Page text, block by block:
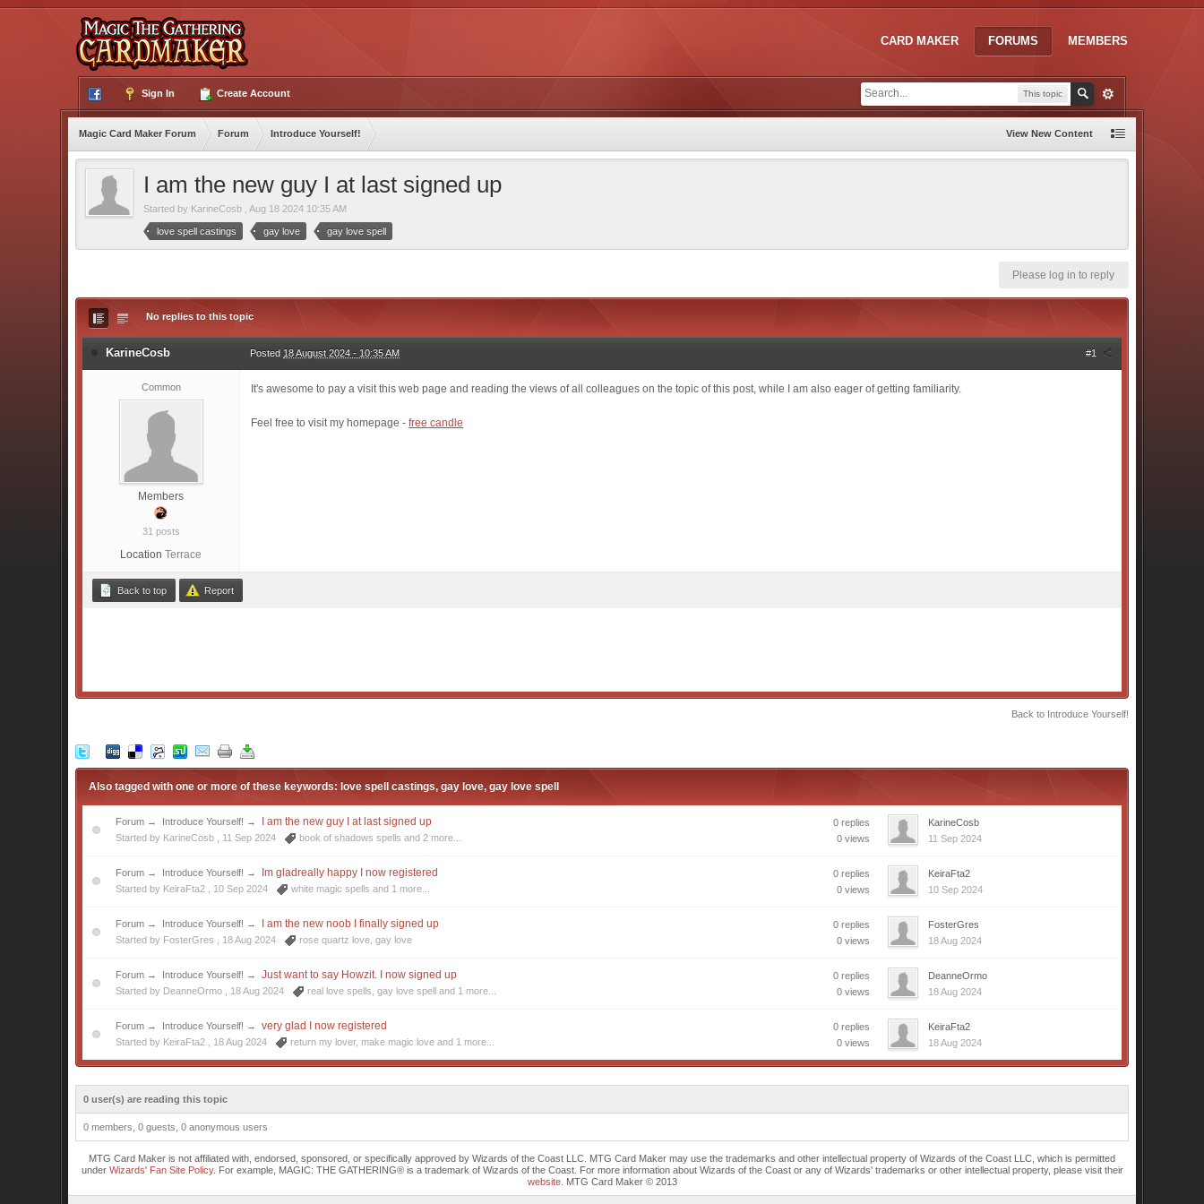
CARD MAKER FORUMS MEMBERS
This topic
Sign In Create Account
Magic Card Maker Forum Forum Introduce Yourself! View New Content
I am the new guy I at last signed up
Started by KarineCosb ,Aug 18 2024 10:35 AM
love spell castings gay love gay love spell
Please log in to reply
No replies to this topic
#1
KarineCosb Posted 18 August 2024 - 10:35 AM
Common
Members
31 posts
Location Terrace
It's awesome to pay a visit this web page and reading the views of all colleagues on the topic of this post, while I am also eager of getting familiarity.
Feel free to visit my homepage -free candle
Back to top Report
Back to Introduce Yourself!
Also tagged with one or more of these keywords: love spell castings, gay love, gay love spell
Forum → Introduce Yourself! → I am the new guy I at last signed up
Started by KarineCosb , 11 Sep 2024 book of shadows spells and 2 more...
0 replies
0 views
KarineCosb
11 Sep 2024
Forum → Introduce Yourself! → Im gladreally happy I now registered
Started by KeiraFta2 , 10 Sep 2024 white magic spells and 1 more...
0 replies
0 views
KeiraFta2
10 Sep 2024
Forum → Introduce Yourself! → I am the new noob I finally signed up
Started by FosterGres , 18 Aug 2024 rose quartz love ,gay love
0 replies
0 views
FosterGres
18 Aug 2024
Forum → Introduce Yourself! → Just want to say Howzit. I now signed up
Started by DeanneOrmo , 18 Aug 2024 real love spells ,gay love spell and 1 more...
0 replies
0 views
DeanneOrmo
18 Aug 2024
Forum → Introduce Yourself! → very glad I now registered
Started by KeiraFta2 , 18 Aug 2024 return my lover, make magic love and 1 more...
0 replies
0 views
KeiraFta2
18 Aug 2024
0 user(s) are reading this topic
0 members, 0 guests, 0 anonymous users
MTG Card Maker is not affiliated with, endorsed, sponsored, or specifically approved by Wizards of the Coast LLC. MTG Card Maker may use the trademarks and other intellectual property of Wizards of the Coast LLC, which is permitted
under Wizards' Fan Site Policy. For example, MAGIC: THE GATHERING® is a trademark of Wizards of the Coast. For more information about Wizards of the Coast or any of Wizards' trademarks or other intellectual property, please visit their
website. MTG Card Maker © 2013